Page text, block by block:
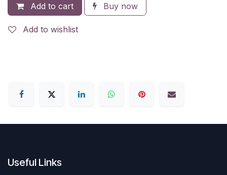
Add to cart Buy now
Add to wishlist
Useful Links